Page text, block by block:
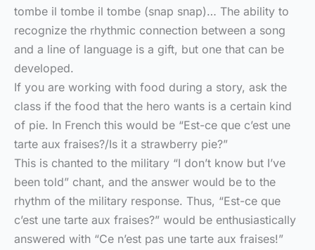
tombe il tombe il tombe (snap snap)… The ability to
recognize the rhythmic connection between a song
and a line of language is a gift, but one that can be
developed.
If you are working with food during a story, ask the
class if the food that the hero wants is a certain kind
of pie. In French this would be “Est-ce que c’est une
tarte aux fraises?/Is it a strawberry pie?”
This is chanted to the military “I don’t know but I’ve
been told” chant, and the answer would be to the
rhythm of the military response. Thus, “Est-ce que
c’est une tarte aux fraises?” would be enthusiastically
answered with “Ce n’est pas une tarte aux fraises!”